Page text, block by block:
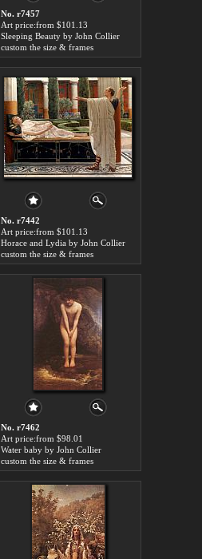
No. r7457
Art price:from $101.13
Sleeping Beauty by John Collier
custom the size & frames
No. r7442
Art price:from $101.13
Horace and Lydia by John Collier
custom the size & frames
No. r7462
Art price:from $98.01
Water baby by John Collier
custom the size & frames